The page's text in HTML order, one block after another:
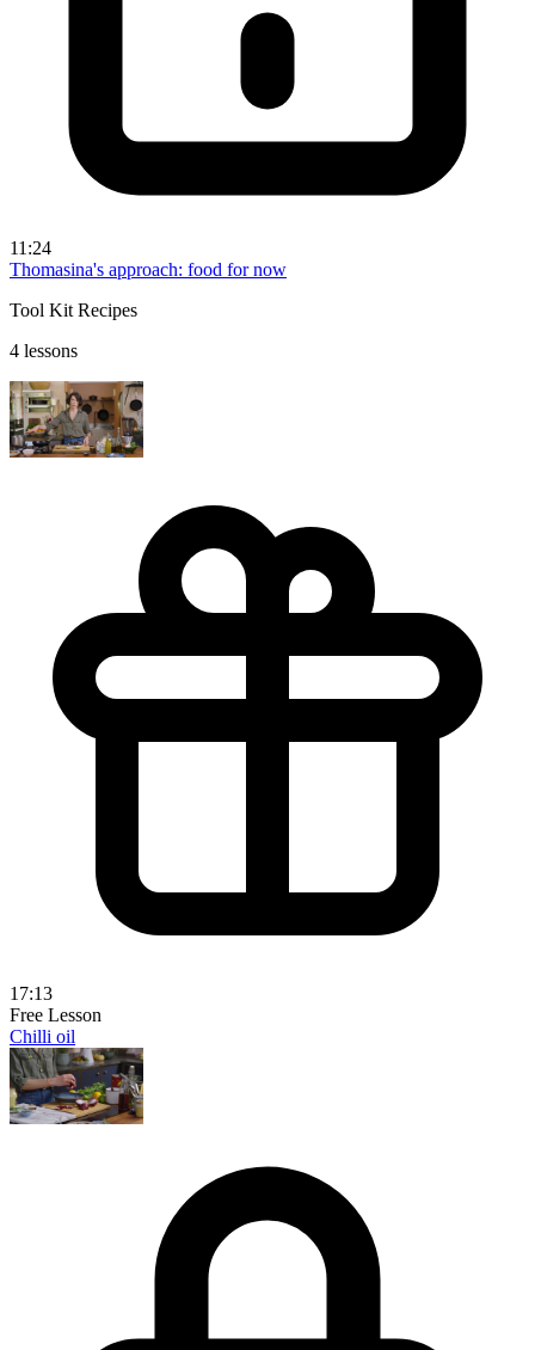
11:24
Thomasina's approach: food for now
Tool Kit Recipes
4 lessons
17:13
Free Lesson
Chilli oil